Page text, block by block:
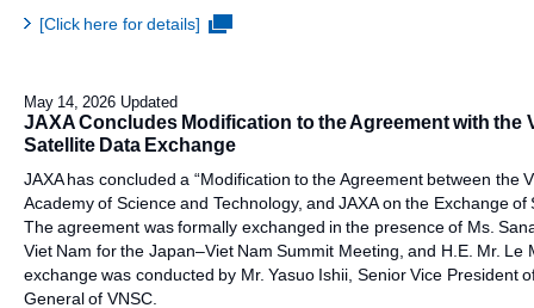
[Click here for details]
May 14, 2026 Updated
JAXA Concludes Modification to the Agreement with the
Satellite Data Exchange
JAXA has concluded a “Modification to the Agreement between the
Academy of Science and Technology, and JAXA on the Exchange of
The agreement was formally exchanged in the presence of Ms.
Viet Nam for the Japan–Viet Nam Summit Meeting, and H.E. Mr.
exchange was conducted by Mr. Yasuo Ishii, Senior Vice President
General of VNSC.